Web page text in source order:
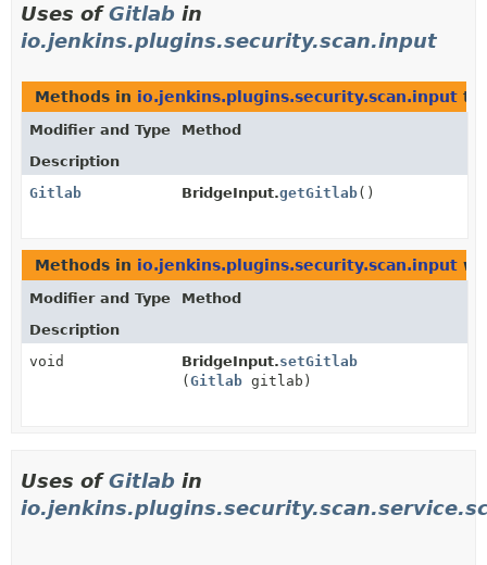
Uses ofGitlab in
io.jenkins.plugins.security.scan.input
Methods in io.jenkins.plugins.security.scan.input
Modifier and Type
Method
Description
Gitlab
BridgeInput.getGitlab()
Methods in io.jenkins.plugins.security.scan.input
Modifier and Type
Method
Description
void
BridgeInput.setGitlab
(Gitlab gitlab)
Uses ofGitlab in